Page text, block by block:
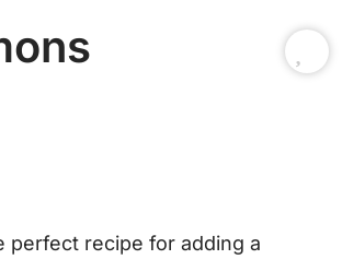
perfect recipe for adding a